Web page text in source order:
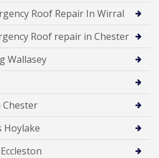
Roof Repair In Wirral
Roof repair in Chester
Wallasey
Chester
Hoylake